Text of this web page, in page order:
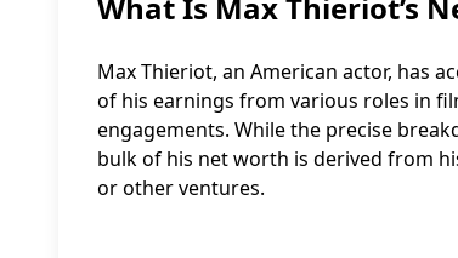
Max Thieriot, an American actor, has
of his earnings from various roles in
engagements. While the precise
bulk of his net worth is derived from
or other ventures.